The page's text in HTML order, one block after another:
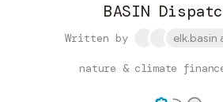
BASIN
Written by elk.basin
nature & climate